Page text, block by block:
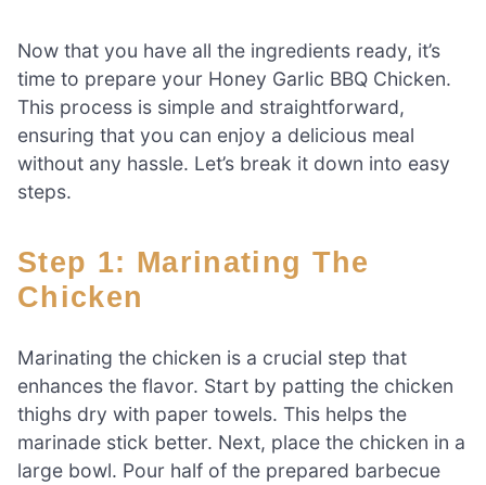
Now that you have all the ingredients ready, it’s
time to prepare your Honey Garlic BBQ Chicken.
This process is simple and straightforward,
ensuring that you can enjoy a delicious meal
without any hassle. Let’s break it down into easy
steps.
Step 1: Marinating The
Chicken
Marinating the chicken is a crucial step that
enhances the flavor. Start by patting the chicken
thighs dry with paper towels. This helps the
marinade stick better. Next, place the chicken in a
large bowl. Pour half of the prepared barbecue